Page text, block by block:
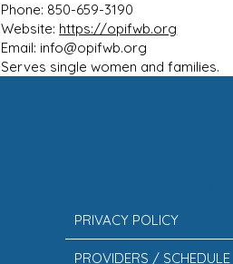
Phone: 850-659-3190
Website: https://opifwb.org
Email: info@opifwb.org
Serves single women and families.
PRIVACY POLICY
PROVIDERS / SCHEDULE